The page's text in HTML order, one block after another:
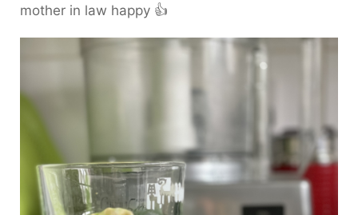
mother in law happy 👍